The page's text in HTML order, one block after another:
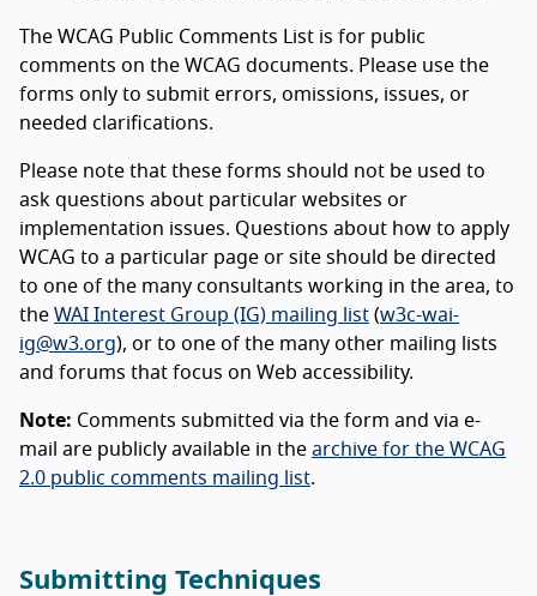
The WCAG Public Comments List is for public
comments on the WCAG documents. Please use the
forms only to submit errors, omissions, issues, or
needed clarifications.
Please note that these forms should not be used to
ask questions about particular websites or
implementation issues. Questions about how to apply
WCAG to a particular page or site should be directed
to one of the many consultants working in the area, to
the WAI Interest Group (IG) mailing list (w3c-wai-
ig@w3.org), or to one of the many other mailing lists
and forums that focus on Web accessibility.
Note: Comments submitted via the form and via e-
mail are publicly available in the archive for the WCAG
2.0 public comments mailing list.
Submitting Techniques